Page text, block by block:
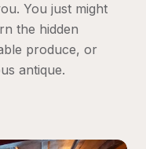
You just might
the hidden
produce, or
antique.